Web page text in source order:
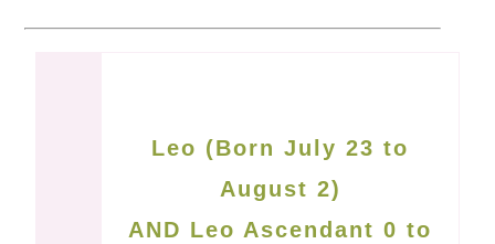
Leo (Born July 23 to
August 2)
AND Leo Ascendant 0 to